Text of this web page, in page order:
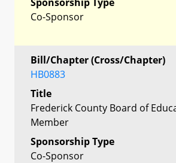
Co-Sponsor
Bill/Chapter (Cross/Chapter)
HB0883
Title
Frederick County Board of
Member
Sponsorship Type
Co-Sponsor